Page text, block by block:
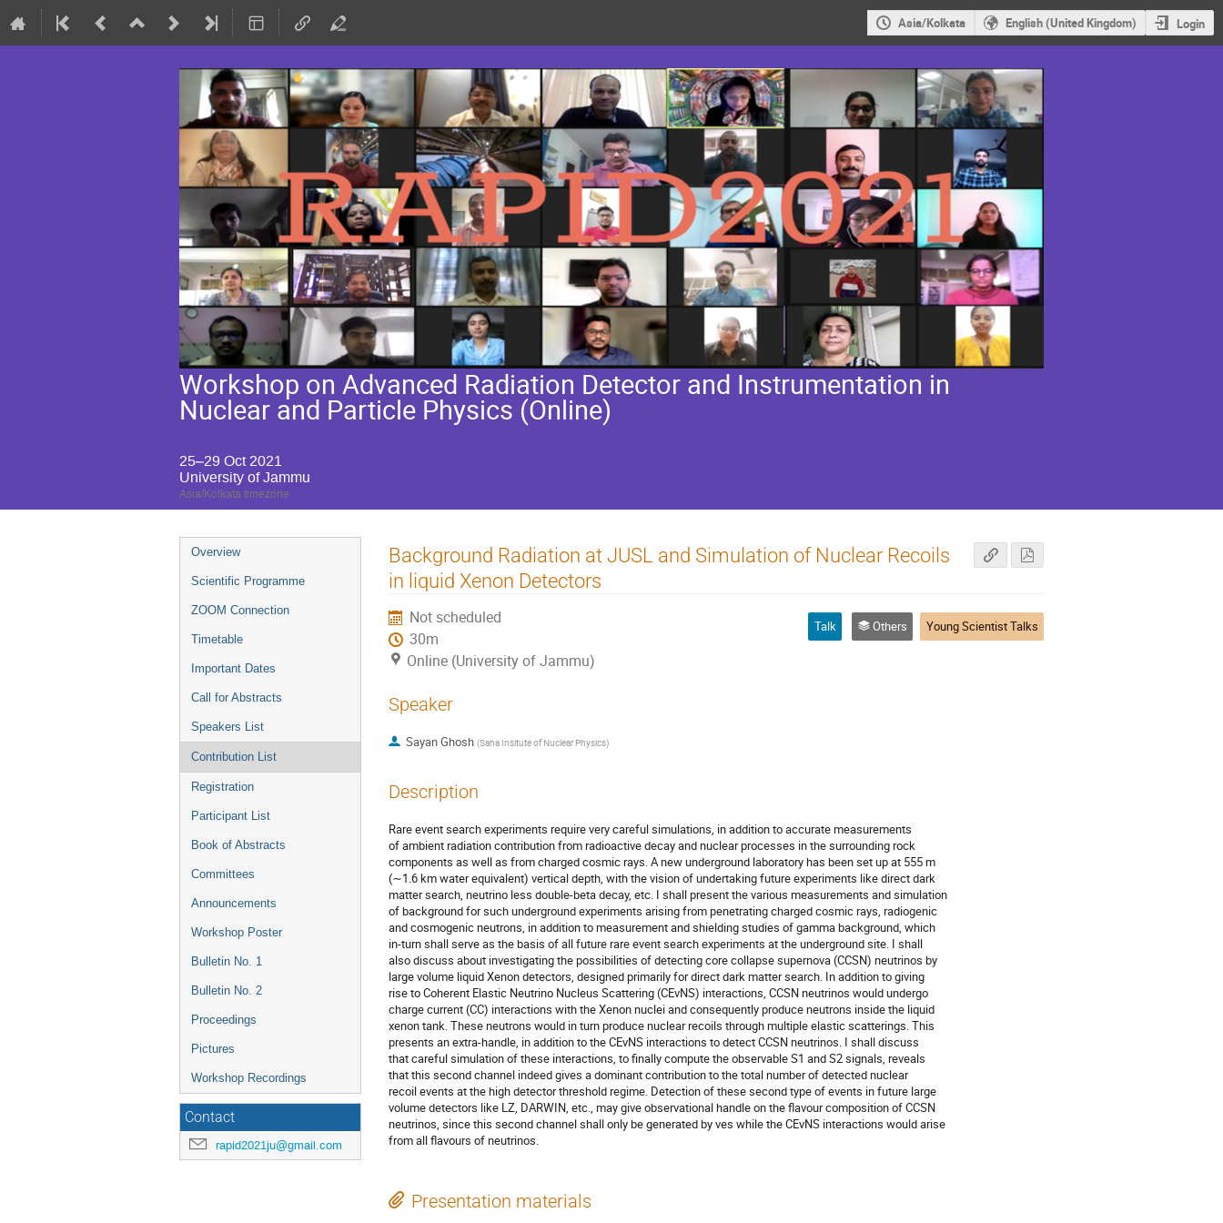
Asia/Kolkata English (United Kingdom) Login
Workshop on Advanced Radiation Detector and Instrumentation in
Nuclear and Particle Physics (Online)
25–29 Oct 2021
University of Jammu
Asia/Kolkata timezone
Event
menu
Overview
Scientific Programme
ZOOM Connection
Timetable
Important Dates
Call for Abstracts
Speakers List
Contribution List
Registration
Participant List
Book of Abstracts
Committees
Announcements
Workshop Poster
Bulletin No. 1
Bulletin No. 2
Proceedings
Pictures
Workshop Recordings
Contact
rapid2021ju@gmail.com
Background Radiation at JUSL and Simulation of Nuclear Recoils
in liquid Xenon Detectors
Not scheduled
30m
Online (University of Jammu)
Talk Others Young Scientist Talks
Speaker
Sayan Ghosh (Saha Insitute of Nuclear Physics)
Description
Rare event search experiments require very careful simulations, in addition to accurate measurements
of ambient radiation contribution from radioactive decay and nuclear processes in the surrounding rock
components as well as from charged cosmic rays. A new underground laboratory has been set up at 555 m
(∼1.6 km water equivalent) vertical depth, with the vision of undertaking future experiments like direct dark
matter search, neutrino less double-beta decay, etc. I shall present the various measurements and simulation
of background for such underground experiments arising from penetrating charged cosmic rays, radiogenic
and cosmogenic neutrons, in addition to measurement and shielding studies of gamma background, which
in-turn shall serve as the basis of all future rare event search experiments at the underground site. I shall
also discuss about investigating the possibilities of detecting core collapse supernova (CCSN) neutrinos by
large volume liquid Xenon detectors, designed primarily for direct dark matter search. In addition to giving
rise to Coherent Elastic Neutrino Nucleus Scattering (CEνNS) interactions, CCSN neutrinos would undergo
charge current (CC) interactions with the Xenon nuclei and consequently produce neutrons inside the liquid
xenon tank. These neutrons would in turn produce nuclear recoils through multiple elastic scatterings. This
presents an extra-handle, in addition to the CEνNS interactions to detect CCSN neutrinos. I shall discuss
that careful simulation of these interactions, to finally compute the observable S1 and S2 signals, reveals
that this second channel indeed gives a dominant contribution to the total number of detected nuclear
recoil events at the high detector threshold regime. Detection of these second type of events in future large
volume detectors like LZ, DARWIN, etc., may give observational handle on the flavour composition of CCSN
neutrinos, since this second channel shall only be generated by νes while the CEνNS interactions would arise
from all flavours of neutrinos.
Presentation materials